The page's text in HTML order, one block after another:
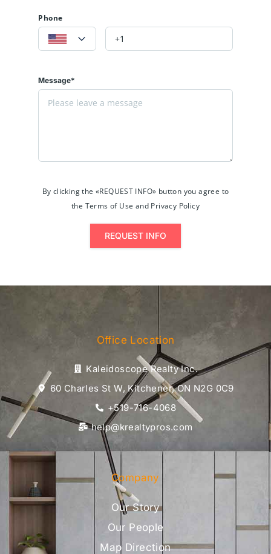
Phone
Message*
By clicking the «REQUEST INFO» button you agree to
the Terms of Use and Privacy Policy
REQUEST INFO
Office Location
Kaleidoscope Realty Inc.
60 Charles St W, Kitchener, ON N2G 0C9
+519-716-4068
help@krealtypros.com
Company
Our Story
Our People
Map Direction